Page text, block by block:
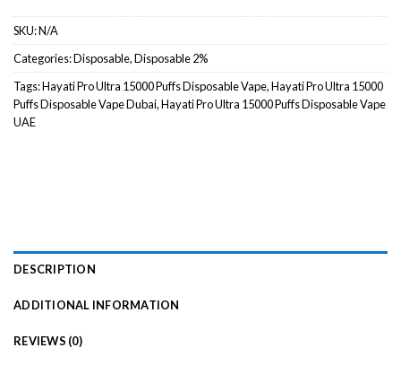
SKU:N/A
Categories:Disposable,Disposable 2%
Tags:Hayati Pro Ultra 15000 Puffs Disposable Vape,Hayati Pro Ultra 15000
Puffs Disposable Vape Dubai,Hayati Pro Ultra 15000 Puffs Disposable Vape
UAE
DESCRIPTION
ADDITIONAL INFORMATION
REVIEWS (0)